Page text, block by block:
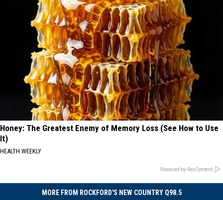
Honey: The Greatest Enemy of Memory Loss (See How to Use
It)
HEALTH WEEKLY
Powered by RevContent
MORE FROM ROCKFORD'S NEW COUNTRY Q98.5